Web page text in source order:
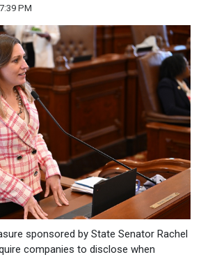
PM
sponsored by State Senator Rachel
companies to disclose when